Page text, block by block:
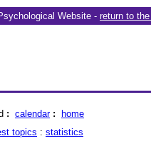
Website - return to
: calendar :
home
topics : statistics